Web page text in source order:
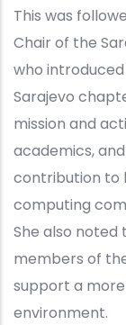
This was
Chair of the
who
Sarajevo
mission and
academics,
contribution to
computing
She also noted
members of
support a
environment.